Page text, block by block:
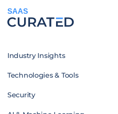
SAAS
Industry Insights
Technologies & Tools
Security